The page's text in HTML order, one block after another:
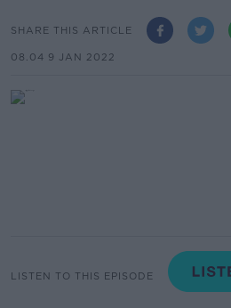
SHARE THIS ARTICLE
08.04 9 JAN 2022
LISTEN TO THIS EPISODE